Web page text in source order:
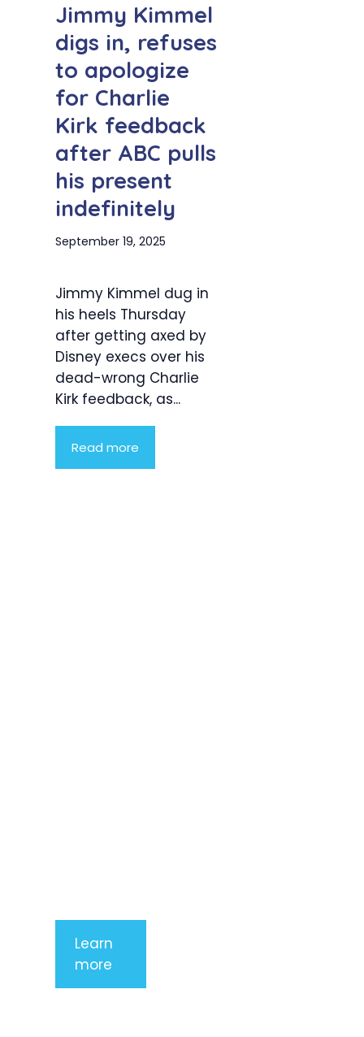
Jimmy Kimmel
digs in, refuses
to apologize
for Charlie
Kirk feedback
after ABC pulls
his present
indefinitely
September 19, 2025
Jimmy Kimmel dug in
his heels Thursday
after getting axed by
Disney execs over his
dead-wrong Charlie
Kirk feedback, as...
Read more
Learn
more